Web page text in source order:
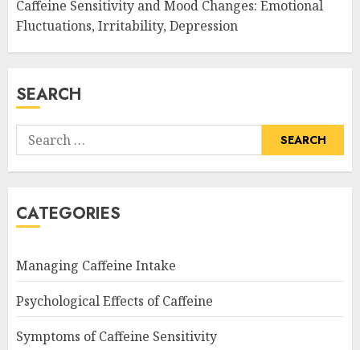
Caffeine Sensitivity and Mood Changes: Emotional
Fluctuations, Irritability, Depression
SEARCH
Search
for:
CATEGORIES
Managing Caffeine Intake
Psychological Effects of Caffeine
Symptoms of Caffeine Sensitivity